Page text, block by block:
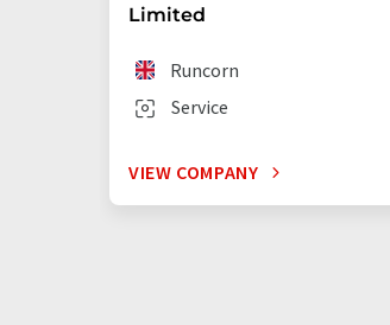
Limited
Service
Runcorn
VIEW COMPANY